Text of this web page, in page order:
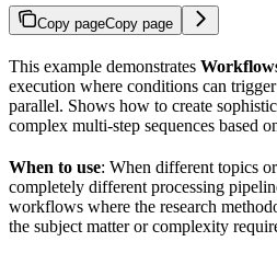
Copy pageCopy page
This example demonstrates
execution where conditions can
parallel. Shows how to create
complex multi-step sequences based
When to use: When different topics
completely different processing
workflows where the research
the subject matter or complexity